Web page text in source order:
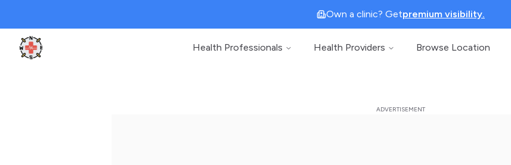
Own a clinic? Getpremium visibility.
Clinic Geek
Health Professionals Health Providers Browse Location